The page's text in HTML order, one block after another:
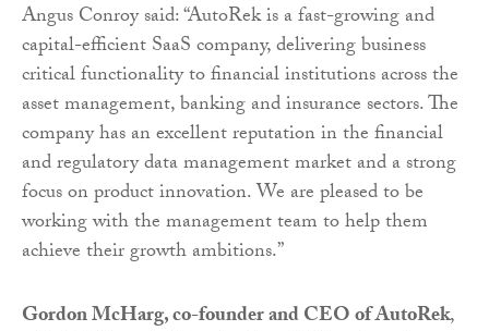
Angus Conroy said: “AutoRek is a fast-growing and
capital-efficient SaaS company, delivering business
critical functionality to financial institutions across the
asset management, banking and insurance sectors. The
company has an excellent reputation in the financial
and regulatory data management market and a strong
focus on product innovation. We are pleased to be
working with the management team to help them
achieve their growth ambitions.”
Gordon McHarg, co-founder and CEO of AutoRek,